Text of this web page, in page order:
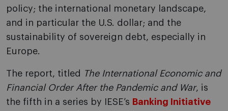
policy; the international monetary landscape,
and in particular the U.S. dollar; and the
sustainability of sovereign debt, especially in
Europe.
The report, titled
The International Economic and
Financial Order After the Pandemic and War, is
the fifth in a series by IESE’s Banking Initiative